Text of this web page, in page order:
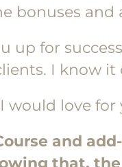
bonuses and
up for
I know it
would love
and
that,